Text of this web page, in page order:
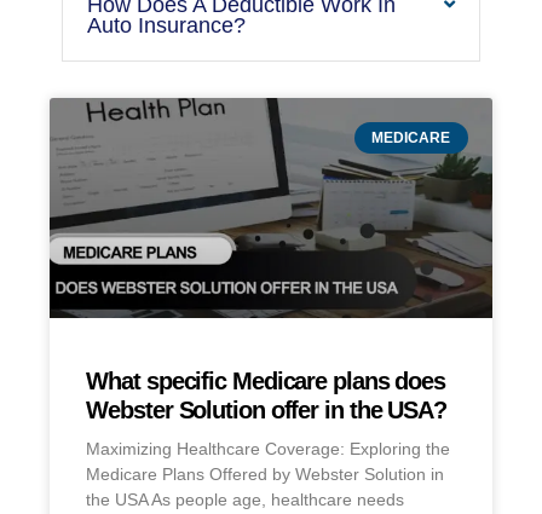
Auto Insurance?
MEDICARE
What specific Medicare plans does
Webster Solution offer in the USA?
Maximizing Healthcare Coverage: Exploring the
Medicare Plans Offered by Webster Solution in
the USA As people age, healthcare needs